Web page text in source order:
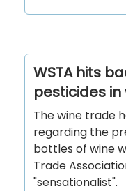
WSTA hits
pesticides
The wine trade
regarding the
bottles of wine
Trade
"sensationalist".